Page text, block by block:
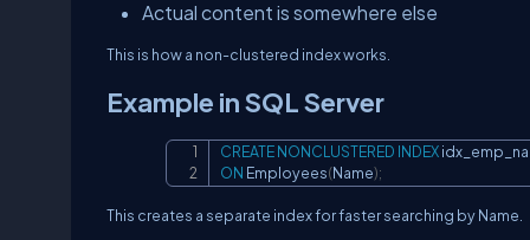
Actual content is somewhere else
This is how a non-clustered index works.
Example in SQL Server
CREATENONCLUSTERED INDEX
ON Employees(Name);
This creates a separate index for faster searching by Name.